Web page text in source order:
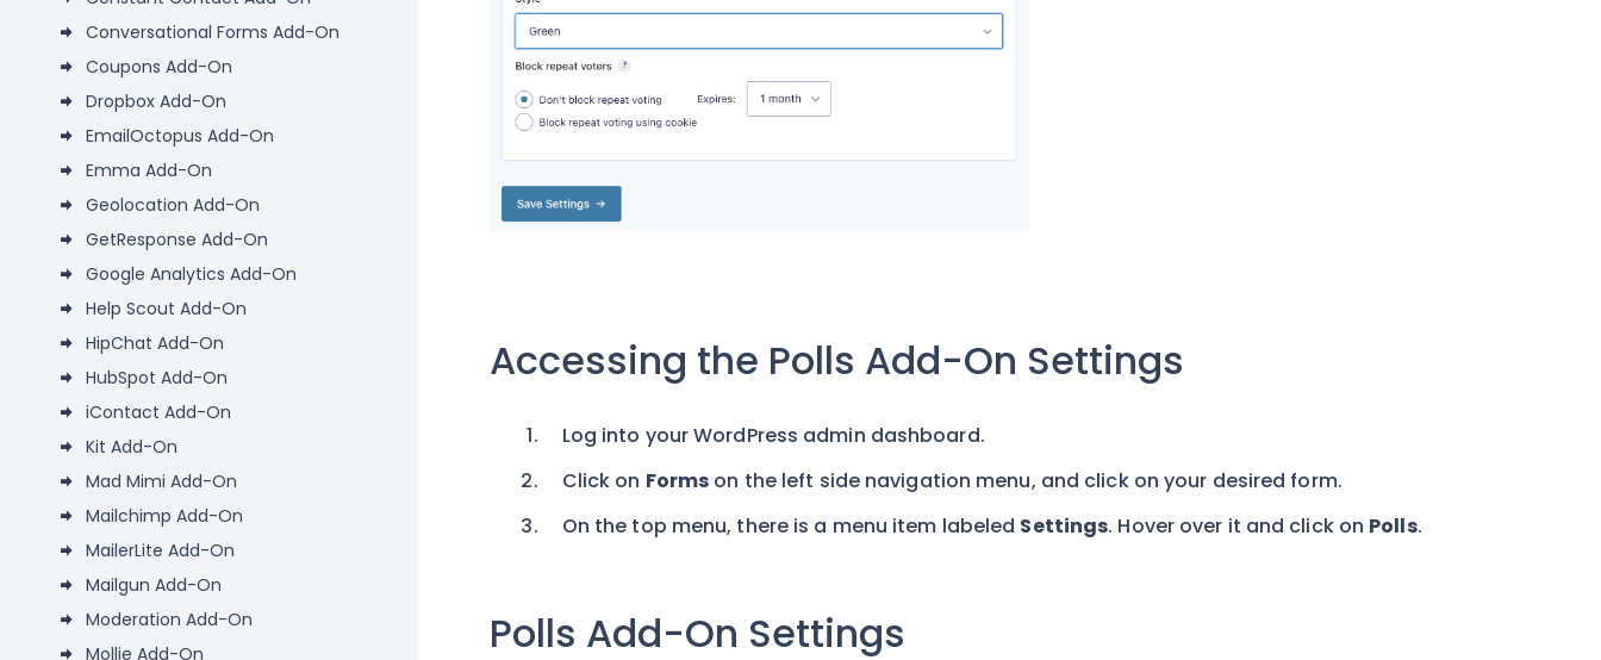
Conversational Forms Add-On
Coupons Add-On
Dropbox Add-On
EmailOctopus Add-On
Emma Add-On
Geolocation Add-On
GetResponse Add-On
Google Analytics Add-On
Help Scout Add-On
HipChat Add-On
HubSpot Add-On
iContact Add-On
Kit Add-On
Mad Mimi Add-On
Mailchimp Add-On
MailerLite Add-On
Mailgun Add-On
Moderation Add-On
Mollie Add-On
Accessing the Polls Add-On Settings
Log into your WordPress admin dashboard.
Click on Forms on the left side navigation menu, and click on your desired form.
On the top menu, there is a menu item labeled Settings. Hover over it and click on Polls.
Polls Add-On Settings